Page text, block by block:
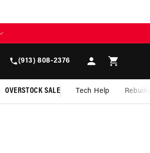
(913) 808-2376
in
Cart
OVERSTOCK SALE Tech Help